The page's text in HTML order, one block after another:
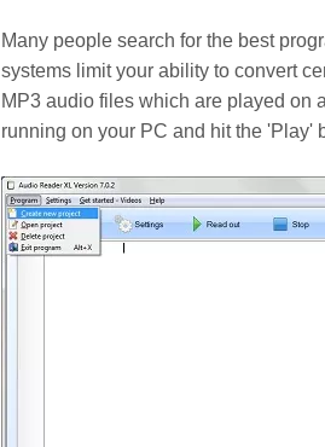
Many people search for the best
systems limit your ability to convert
MP3 audio files which are played on
running on your PC and hit the 'Play'